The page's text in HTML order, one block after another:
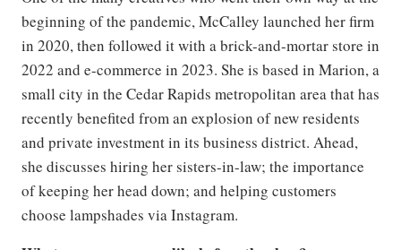
beginning of the pandemic, McCalley launched her firm
in 2020, then followed it with a brick-and-mortar store in
2022 and e-commerce in 2023. She is based in Marion, a
small city in the Cedar Rapids metropolitan area that has
recently benefited from an explosion of new residents
and private investment in its business district. Ahead,
she discusses hiring her sisters-in-law; the importance
of keeping her head down; and helping customers
choose lampshades via Instagram.